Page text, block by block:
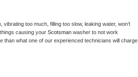
too much, filling too slow, leaking water, won’t
causing your Scotsman washer to not work
than what one of our experienced technicians will charge